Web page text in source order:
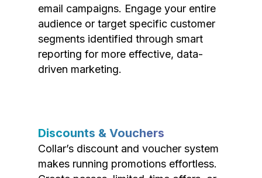
email campaigns. Engage your entire
audience or target specific customer
segments identified through smart
reporting for more effective, data-
driven marketing.
Discounts & Vouchers
Collar’s discount and voucher system
makes running promotions effortless.